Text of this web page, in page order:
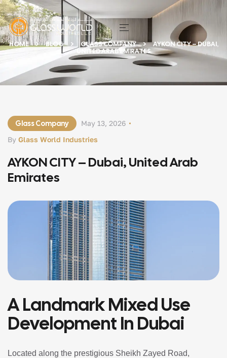
HOME BLOG GLASS COMPANY
AYKON CITY – DUBAI,
UNITED ARAB EMIRATES
Glass Company
By Glass World Industries
May 13, 2026
AYKON CITY – Dubai, United Arab
Emirates
A Landmark Mixed Use
Development In Dubai
Located along the prestigious Sheikh Zayed Road,